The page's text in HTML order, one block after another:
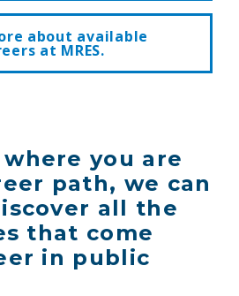
about available
at MRES.
you are
path, we can
all the
that come
in public